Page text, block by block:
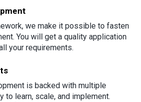
we make it possible to fasten
You will get a quality application
your requirements.
is backed with multiple
to learn, scale, and implement.